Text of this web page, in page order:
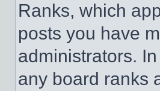
Ranks, which
posts you have
administrators.
any board ranks